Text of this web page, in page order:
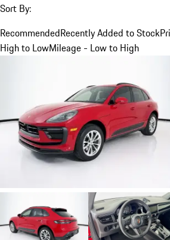
Sort By:
RecommendedRecently Added to Stock
High to LowMileage - Low to High